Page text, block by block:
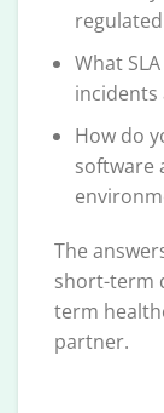
What
incidents
How do
software
The
short-term
term
partner.